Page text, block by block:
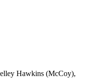
Hawkins (McCoy),